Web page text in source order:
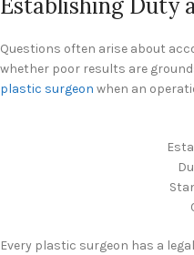
Establishing Duty
Questions often arise about
whether poor results are
plastic surgeon when an
Every plastic surgeon has a